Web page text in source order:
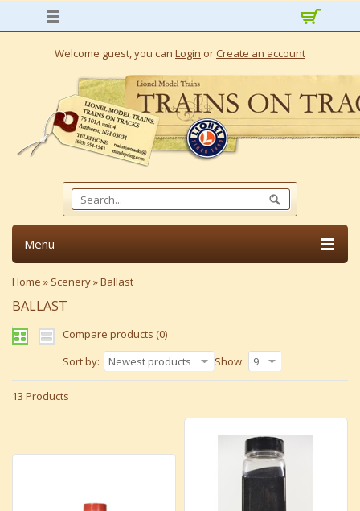
Welcome guest, you can Login or Create an account
Menu
Home » Scenery»Ballast
BALLAST
Compare products (0)
Sort by:
Newest products Show: 9
13 Products